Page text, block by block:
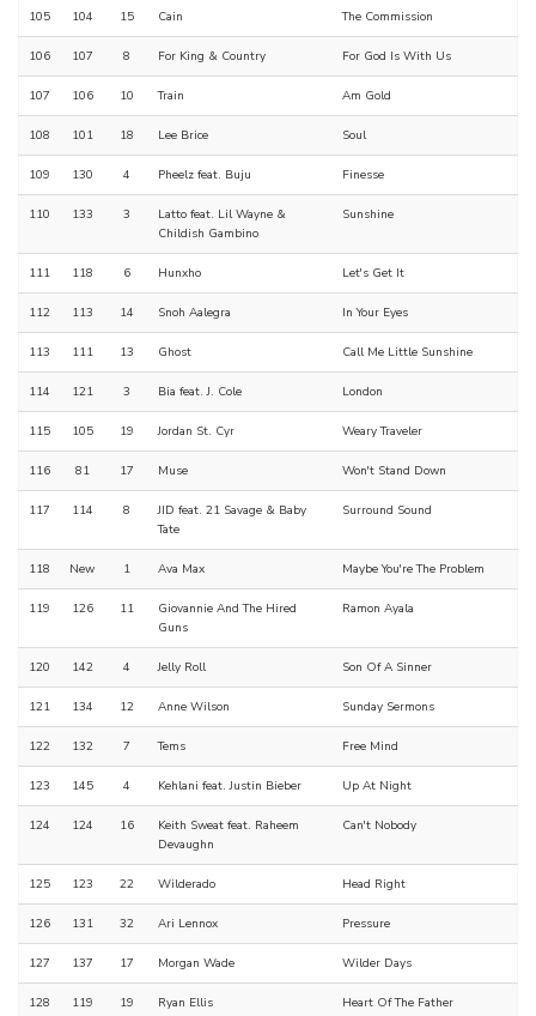
105 104 15 Cain The Commission
106 107 8 For King & Country For God Is With Us
107 106 10 Train Am Gold
108 101 18 Lee Brice Soul
109 130 4 Pheelz feat. Buju Finesse
110 133 3
Latto feat. Lil Wayne &
Childish Gambino
Sunshine
111 118 6 Hunxho Let's Get It
112 113 14 Snoh Aalegra In Your Eyes
113 111 13 Ghost Call Me Little Sunshine
114 121 3 Bia feat. J. Cole London
115 105 19 Jordan St. Cyr Weary Traveler
116 81 17 Muse Won't Stand Down
117 114 8
JID feat. 21 Savage & Baby
Tate
Surround Sound
118 New 1 Ava Max Maybe You're The Problem
119 126 11
Giovannie And The Hired
Guns
Ramon Ayala
120 142 4 Jelly Roll Son Of A Sinner
121 134 12 Anne Wilson Sunday Sermons
122 132 7 Tems Free Mind
123 145 4 Kehlani feat. Justin Bieber Up At Night
124 124 16
Keith Sweat feat. Raheem
Devaughn
Can't Nobody
125 123 22 Wilderado Head Right
126 131 32 Ari Lennox Pressure
127 137 17 Morgan Wade Wilder Days
128 119 19 Ryan Ellis Heart Of The Father